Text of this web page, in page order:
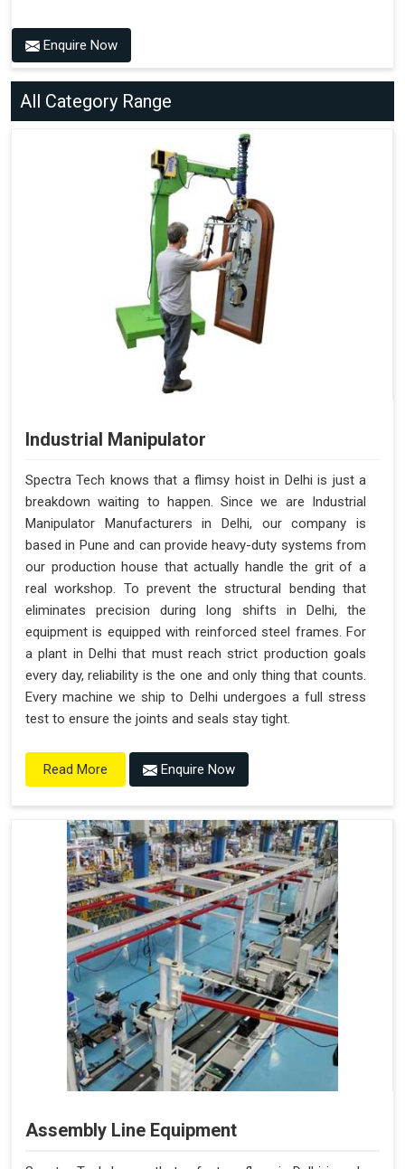
Enquire Now
All Category Range
Industrial Manipulator
Spectra Tech knows that a flimsy hoist in Delhi is just a
breakdown waiting to happen. Since we are Industrial
Manipulator Manufacturers in Delhi, our company is
based in Pune and can provide heavy-duty systems from
our production house that actually handle the grit of a
real workshop. To prevent the structural bending that
eliminates precision during long shifts in Delhi, the
equipment is equipped with reinforced steel frames. For
a plant in Delhi that must reach strict production goals
every day, reliability is the one and only thing that counts.
Every machine we ship to Delhi undergoes a full stress
test to ensure the joints and seals stay tight.
Read More Enquire Now
Assembly Line Equipment